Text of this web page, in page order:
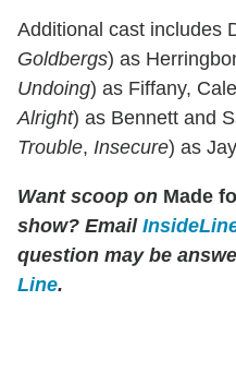
Additional cast includes
Goldbergs) as
Undoing) as Fiffany,
Alright) as Bennett and
Trouble, Insecure) as
Want scoop on Made
show? Email
question may be
Line.